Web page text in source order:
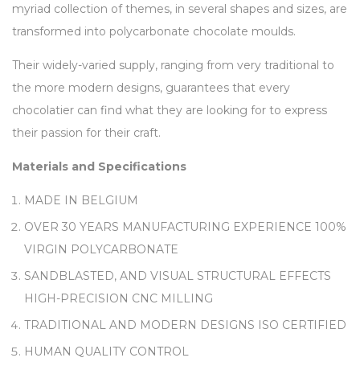
myriad collection of themes, in several shapes and sizes, are
transformed into polycarbonate chocolate moulds.
Their widely-varied supply, ranging from very traditional to
the more modern designs, guarantees that every
chocolatier can find what they are looking for to express
their passion for their craft.
Materials and Specifications
MADE IN BELGIUM
OVER 30 YEARS MANUFACTURING EXPERIENCE 100%
VIRGIN POLYCARBONATE
SANDBLASTED, AND VISUAL STRUCTURAL EFFECTS
HIGH-PRECISION CNC MILLING
TRADITIONAL AND MODERN DESIGNS ISO CERTIFIED
HUMAN QUALITY CONTROL